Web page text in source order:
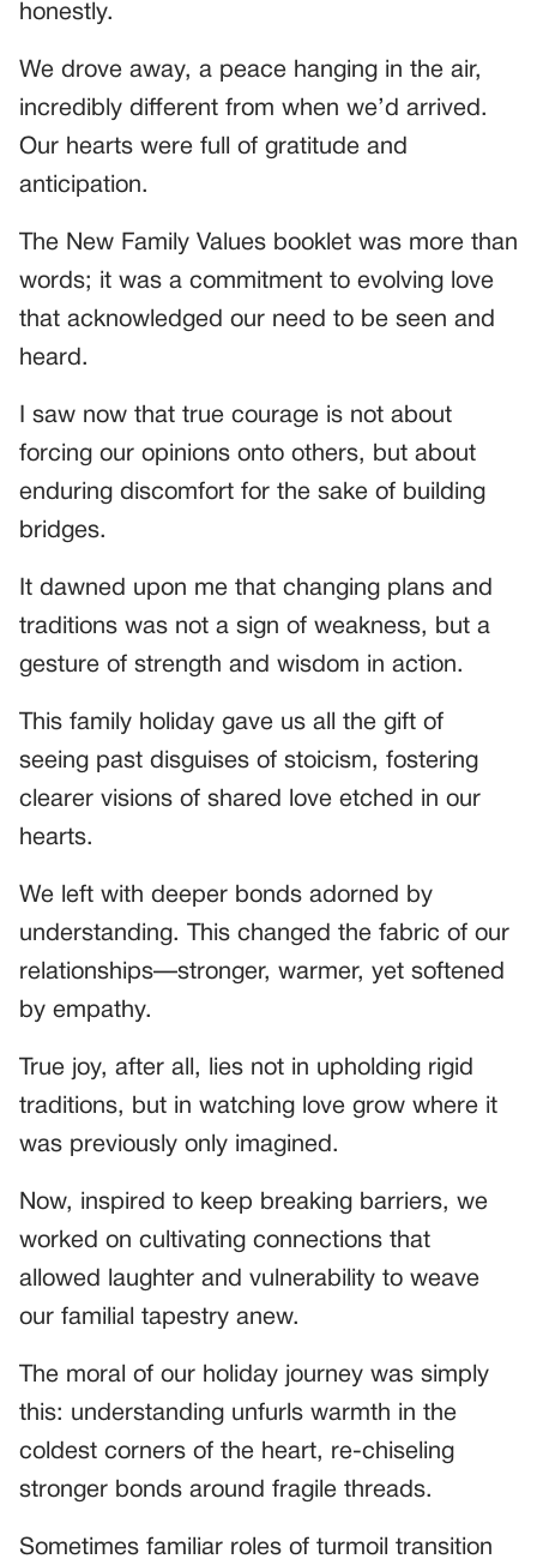
honestly.
We drove away, a peace hanging in the air,
incredibly different from when we’d arrived.
Our hearts were full of gratitude and
anticipation.
The New Family Values booklet was more than
words; it was a commitment to evolving love
that acknowledged our need to be seen and
heard.
I saw now that true courage is not about
forcing our opinions onto others, but about
enduring discomfort for the sake of building
bridges.
It dawned upon me that changing plans and
traditions was not a sign of weakness, but a
gesture of strength and wisdom in action.
This family holiday gave us all the gift of
seeing past disguises of stoicism, fostering
clearer visions of shared love etched in our
hearts.
We left with deeper bonds adorned by
understanding. This changed the fabric of our
relationships—stronger, warmer, yet softened
by empathy.
True joy, after all, lies not in upholding rigid
traditions, but in watching love grow where it
was previously only imagined.
Now, inspired to keep breaking barriers, we
worked on cultivating connections that
allowed laughter and vulnerability to weave
our familial tapestry anew.
The moral of our holiday journey was simply
this: understanding unfurls warmth in the
coldest corners of the heart, re-chiseling
stronger bonds around fragile threads.
Sometimes familiar roles of turmoil transition